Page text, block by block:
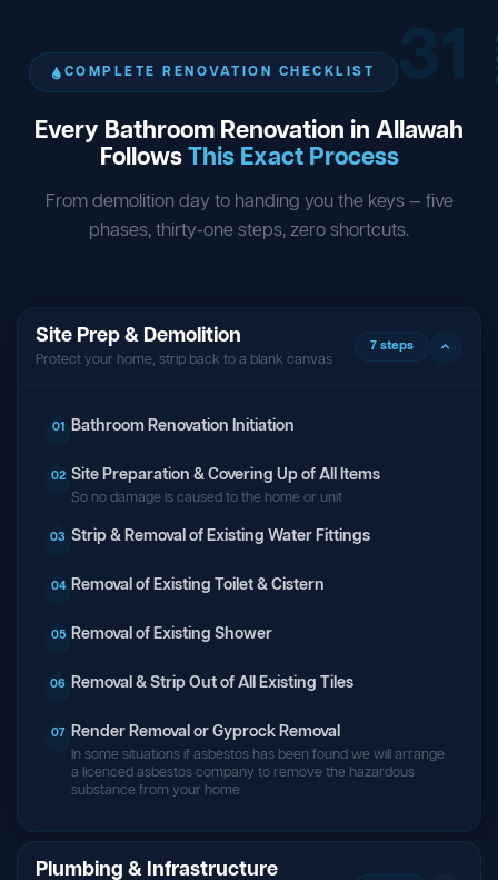
COMPLETE RENOVATION CHECKLIST
Every Bathroom Renovation in Allawah
FollowsThis Exact Process
From demolition day to handing you the keys — five
phases, thirty-one steps, zero shortcuts.
Site Prep & Demolition
Protect your home, strip back to a blank canvas
7 steps
01 Bathroom Renovation Initiation
02 Site Preparation & Covering Up of All Items
So no damage is caused to the home or unit
03 Strip & Removal of Existing Water Fittings
04 Removal of Existing Toilet & Cistern
05 Removal of Existing Shower
06 Removal & Strip Out of All Existing Tiles
07 Render Removal or Gyprock Removal
In some situations if asbestos has been found we will arrange
a licenced asbestos company to remove the hazardous
substance from your home
Plumbing & Infrastructure